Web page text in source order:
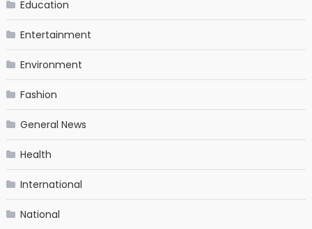
Education
Entertainment
Environment
Fashion
General News
Health
International
National